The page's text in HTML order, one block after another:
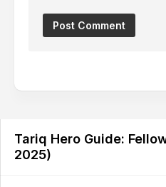
Tariq Hero Guide:
2025)